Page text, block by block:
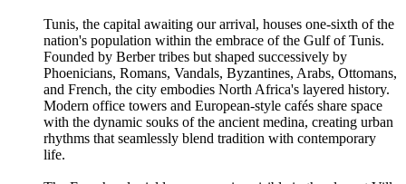
Tunis, the capital awaiting our arrival, houses one-sixth of the
nation's population within the embrace of the Gulf of Tunis.
Founded by Berber tribes but shaped successively by
Phoenicians, Romans, Vandals, Byzantines, Arabs, Ottomans,
and French, the city embodies North Africa's layered history.
Modern office towers and European-style cafés share space
with the dynamic souks of the ancient medina, creating urban
rhythms that seamlessly blend tradition with contemporary
life.